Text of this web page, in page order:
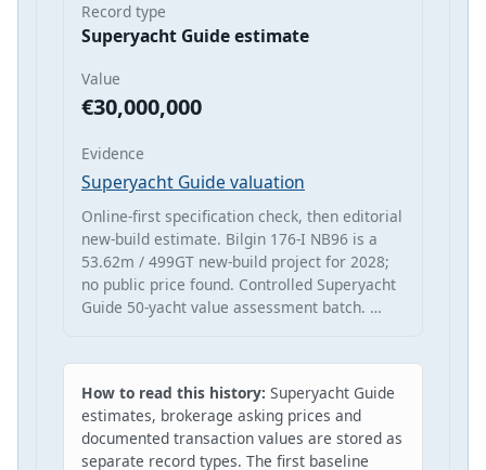
Record type
Superyacht Guide estimate
Value
€30,000,000
Evidence
Superyacht Guide valuation
Online-first specification check, then editorial
new-build estimate. Bilgin 176-I NB96 is a
53.62m / 499GT new-build project for 2028;
no public price found. Controlled Superyacht
Guide 50-yacht value assessment batch. …
How to read this history: Superyacht Guide
estimates, brokerage asking prices and
documented transaction values are stored as
separate record types. The first baseline